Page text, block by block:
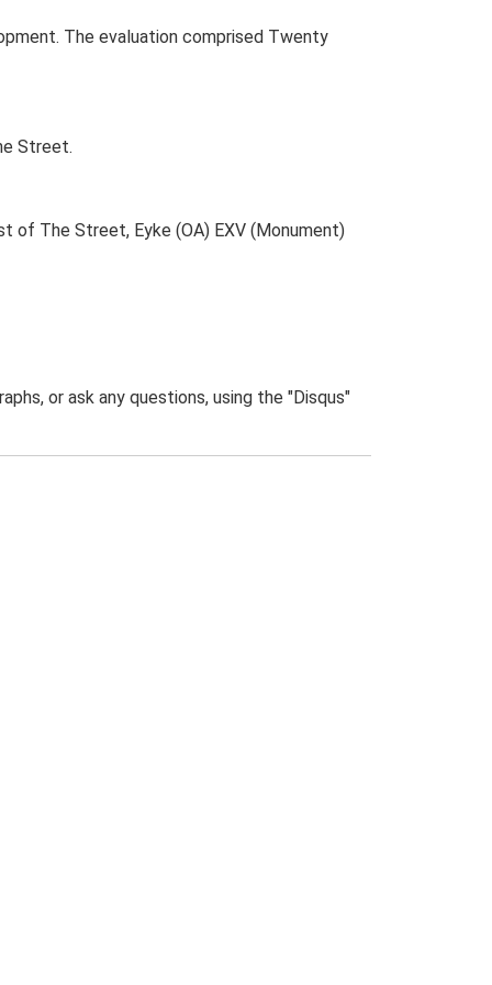
The evaluation comprised Twenty
Street.
of The Street, Eyke (OA) EXV (Monument)
or ask any questions, using the "Disqus"